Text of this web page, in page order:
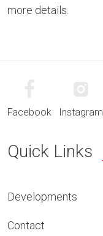
more details.
Facebook Instagram
Quick Links
Developments
Contact